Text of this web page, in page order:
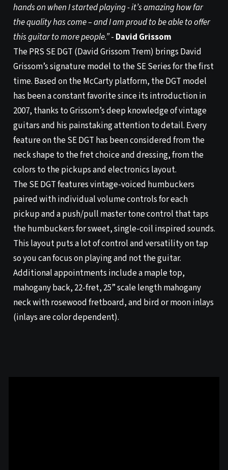
hands on when I started playing - it’s amazing how far
the quality has come – and I am proud to be able to offer
this guitar to more people.”- David Grissom
The PRS SE DGT (David Grissom Trem) brings David
Grissom’s signature model to the SE Series for the first
time. Based on the McCarty platform, the DGT model
has been a constant favorite since its introduction in
2007, thanks to Grissom’s deep knowledge of vintage
guitars and his painstaking attention to detail. Every
feature on the SE DGT has been considered from the
neck shape to the fret choice and dressing, from the
colors to the pickups and electronics layout.
The SE DGT features vintage-voiced humbuckers
paired with individual volume controls for each
pickup and a push/pull master tone control that taps
the humbuckers for sweet, single-coil inspired sounds.
This layout puts a lot of control and versatility on tap
so you can focus on playing and not the guitar.
Additional appointments include a maple top,
mahogany back, 22-fret, 25” scale length mahogany
neck with rosewood fretboard, and bird or moon inlays
(inlays are color dependent).